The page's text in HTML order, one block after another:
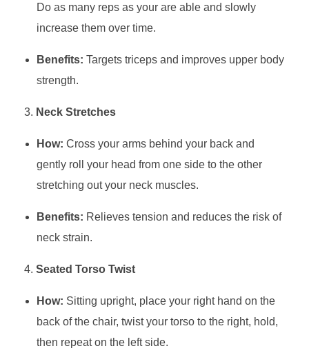
Do as many reps as your are able and slowly
increase them over time.
Benefits: Targets triceps and improves upper body
strength.
Neck Stretches
How: Cross your arms behind your back and
gently roll your head from one side to the other
stretching out your neck muscles.
Benefits: Relieves tension and reduces the risk of
neck strain.
Seated Torso Twist
How: Sitting upright, place your right hand on the
back of the chair, twist your torso to the right, hold,
then repeat on the left side.